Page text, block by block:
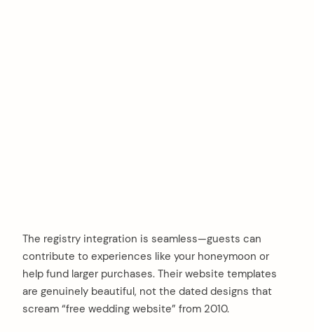
The registry integration is seamless—guests can
contribute to experiences like your honeymoon or
help fund larger purchases. Their website templates
are genuinely beautiful, not the dated designs that
scream “free wedding website” from 2010.